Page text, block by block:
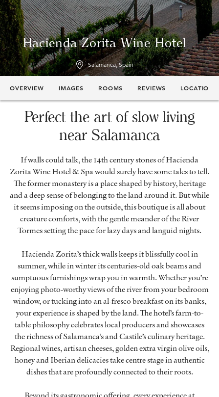
Hacienda Zorita Wine Hotel
Salamanca, Spain
OVERVIEW IMAGES ROOMS REVIEWS LOCATION
Perfect the art of slow living
near Salamanca
If walls could talk, the 14th century stones of Hacienda
Zorita Wine Hotel & Spa would surely have some tales to tell.
The former monastery is a place shaped by history, heritage
and a deep sense of belonging to the land around it. But while
it seems imposing on the outside, this boutique is all about
creature comforts, with the gentle meander of the River
Tormes setting the pace for lazy days and languid nights.
Hacienda Zorita’s thick walls keeps it blissfully cool in
summer, while in winter its centuries-old oak beams and
sumptuous furnishings wrap you in warmth. Whether you’re
enjoying photo-worthy views of the river from your bedroom
window, or tucking into an al-fresco breakfast on its banks,
your experience is shaped by the land. The hotel’s farm-to-
table philosophy celebrates local producers and showcases
the richness of Salamanca’s and Castile’s culinary heritage.
Regional wines, artisan cheeses, golden extra virgin olive oils,
honey and Iberian delicacies take centre stage in authentic
dishes that are profoundly connected to their roots.